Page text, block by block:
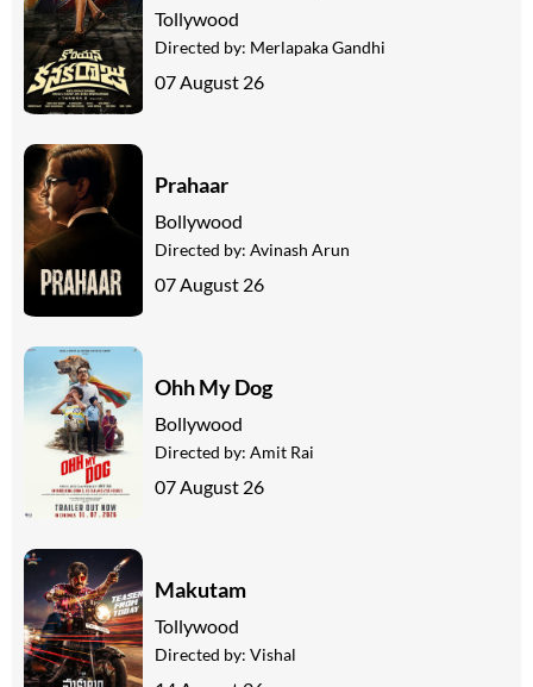
Tollywood
Directed by: Merlapaka Gandhi
07 August 26
Prahaar
Bollywood
Directed by: Avinash Arun
07 August 26
Ohh My Dog
Bollywood
Directed by: Amit Rai
07 August 26
Makutam
Tollywood
Directed by: Vishal